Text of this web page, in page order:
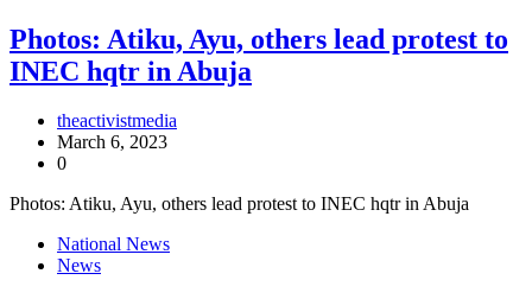
Photos: Atiku, Ayu, others lead protest to
INEC hqtr in Abuja
theactivistmedia
March 6, 2023
0
Photos: Atiku, Ayu, others lead protest to INEC hqtr in Abuja
National News
News